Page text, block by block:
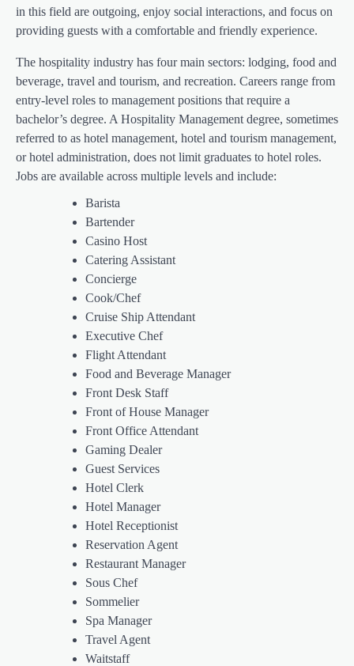
in this field are outgoing, enjoy social interactions, and focus on
providing guests with a comfortable and friendly experience.
The hospitality industry has four main sectors: lodging, food and
beverage, travel and tourism, and recreation. Careers range from
entry-level roles to management positions that require a
bachelor’s degree. A Hospitality Management degree, sometimes
referred to as hotel management, hotel and tourism management,
or hotel administration, does not limit graduates to hotel roles.
Jobs are available across multiple levels and include:
Barista
Bartender
Casino Host
Catering Assistant
Concierge
Cook/Chef
Cruise Ship Attendant
Executive Chef
Flight Attendant
Food and Beverage Manager
Front Desk Staff
Front of House Manager
Front Office Attendant
Gaming Dealer
Guest Services
Hotel Clerk
Hotel Manager
Hotel Receptionist
Reservation Agent
Restaurant Manager
Sous Chef
Sommelier
Spa Manager
Travel Agent
Waitstaff